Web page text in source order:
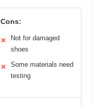
Cons:
✕
Not for damaged
shoes
✕
Some materials need
testing